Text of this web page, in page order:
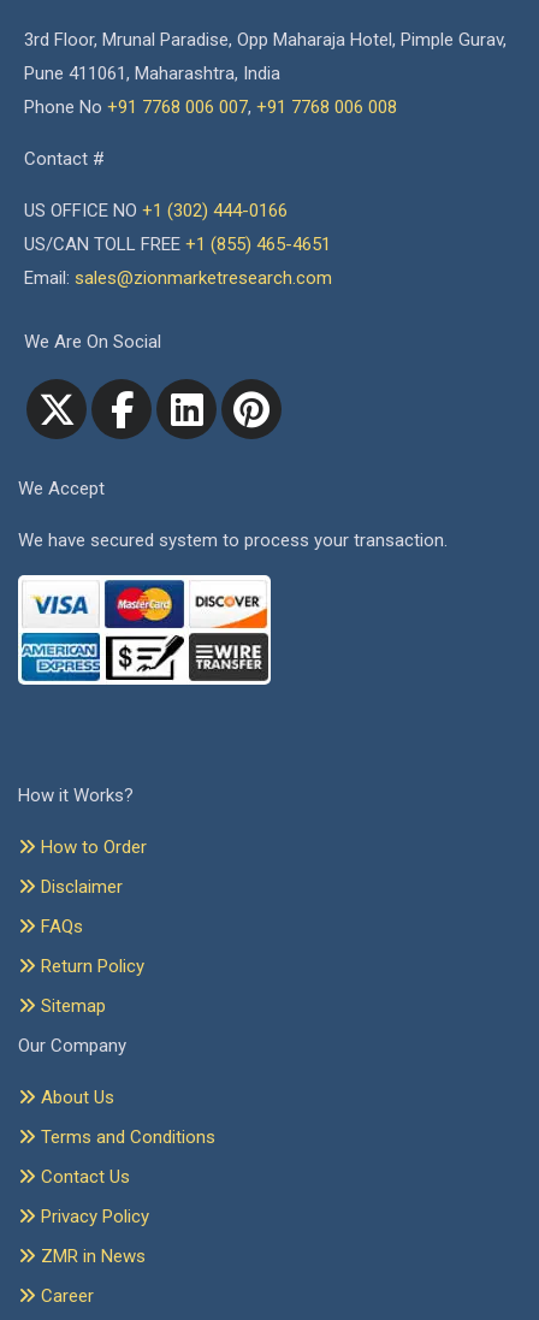
3rd Floor, Mrunal Paradise, Opp Maharaja Hotel, Pimple Gurav,
Pune 411061, Maharashtra, India
Phone No +91 7768 006 007, +91 7768 006 008
Contact #
US OFFICE NO +1 (302) 444-0166
US/CAN TOLL FREE +1 (855) 465-4651
Email: sales@zionmarketresearch.com
We Are On Social
We Accept
We have secured system to process your transaction.
How it Works?
How to Order
Disclaimer
FAQs
Return Policy
Sitemap
Our Company
About Us
Terms and Conditions
Contact Us
Privacy Policy
ZMR in News
Career